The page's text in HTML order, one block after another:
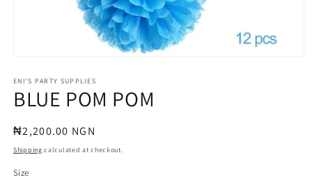
1
in
modal
ENI'S PARTY SUPPLIES
BLUE POM POM
Regular
price
₦2,200.00 NGN
Shipping calculated at checkout.
Size